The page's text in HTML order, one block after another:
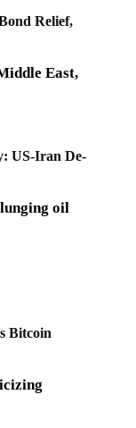
Relief,
East,
US-Iran De-
oil
Bitcoin